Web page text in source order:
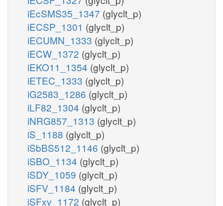
iEcSMS35_1347 (glyclt_p)
iECSP_1301 (glyclt_p)
iECUMN_1333 (glyclt_p)
iECW_1372 (glyclt_p)
iEKO11_1354 (glyclt_p)
iETEC_1333 (glyclt_p)
iG2583_1286 (glyclt_p)
iLF82_1304 (glyclt_p)
iNRG857_1313 (glyclt_p)
iS_1188 (glyclt_p)
iSbBS512_1146 (glyclt_p)
iSBO_1134 (glyclt_p)
iSDY_1059 (glyclt_p)
iSFV_1184 (glyclt_p)
iSFxv_1172 (glyclt_p)